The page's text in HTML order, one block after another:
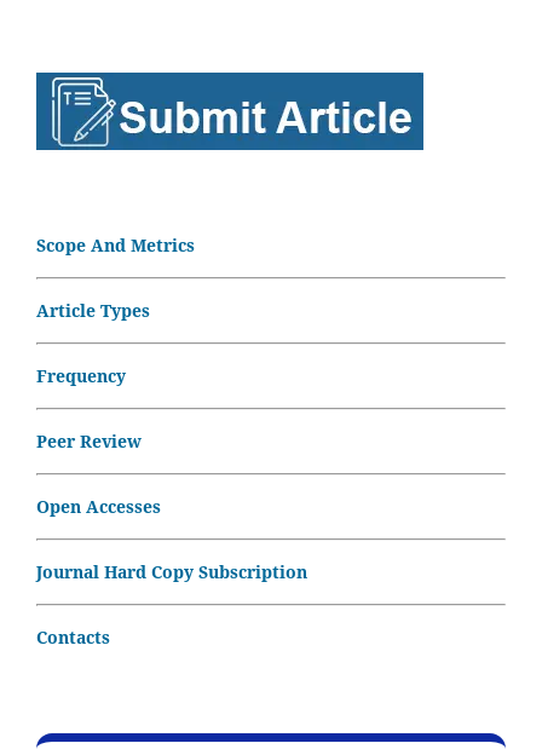
Scope And Metrics
Article Types
Frequency
Peer Review
Open Accesses
Journal Hard Copy Subscription
Contacts